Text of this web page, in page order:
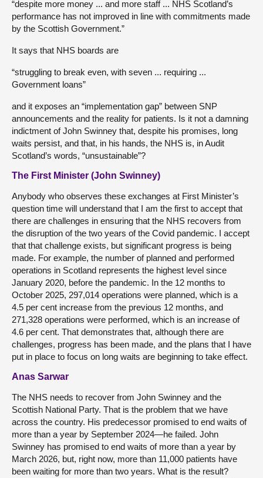
“despite more money ... and more staff ... NHS Scotland’s
performance has not improved in line with commitments made
by the Scottish Government.”
It says that NHS boards are
“struggling to break even, with seven ... requiring ...
Government loans”
and it exposes an “implementation gap” between SNP
announcements and the reality for patients. Is it not a damning
indictment of John Swinney that, despite his promises, long
waits persist, and that, in his hands, the NHS is, in Audit
Scotland’s words, “unsustainable”?
The First Minister (John Swinney)
Anybody who observes these exchanges at First Minister’s
question time will understand that I am the first to accept that
there are challenges in ensuring that the NHS recovers from
the disruption of the two years of the Covid pandemic. I accept
that that challenge exists, but significant progress is being
made. For example, the number of planned and performed
operations in Scotland represents the highest level since
January 2020, before the pandemic. In the 12 months to
October 2025, 297,014 operations were planned, which is a
4.5 per cent increase from the previous 12 months, and
271,328 operations were performed, which is an increase of
4.6 per cent. That demonstrates that, although there are
challenges, progress has been made, and the plans that I have
put in place to focus on long waits are beginning to take effect.
Anas Sarwar
The NHS needs to recover from John Swinney and the
Scottish National Party. That is the problem that we have
across the country. His predecessor promised to end waits of
more than a year by September 2024—he failed. John
Swinney has promised to end waits of more than a year by
March 2026, but, right now, more than 11,000 patients have
been waiting for more than two years. What is the result?